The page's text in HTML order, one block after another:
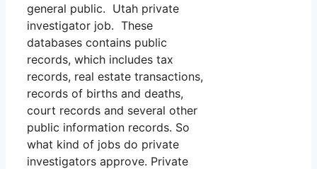
general public. Utah private
investigator job. These
databases contains public
records, which includes tax
records, real estate transactions,
records of births and deaths,
court records and several other
public information records. So
what kind of jobs do private
investigators approve. Private